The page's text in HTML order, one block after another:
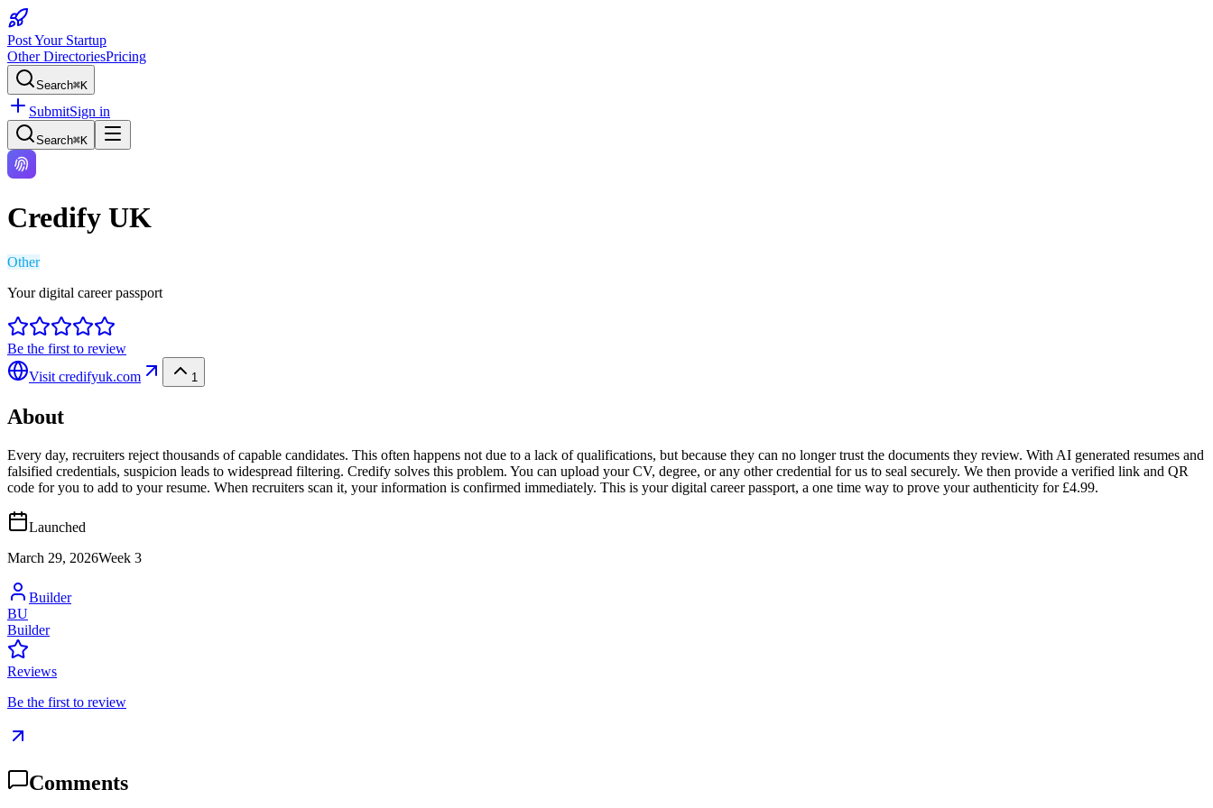
Post Your Startup
Other DirectoriesPricing
Search⌘K
SubmitSign in
Search⌘K
Credify UK
Other
Your digital career passport
Be the first to review
Visit credifyuk.com 1
About
Every day, recruiters reject thousands of capable candidates. This often happens not due to a lack of qualifications, but because they can no longer trust the documents they review. With AI generated resumes and
falsified credentials, suspicion leads to widespread filtering. Credify solves this problem. You can upload your CV, degree, or any other credential for us to seal securely. We then provide a verified link and QR
code for you to add to your resume. When recruiters scan it, your information is confirmed immediately. This is your digital career passport, a one time way to prove your authenticity for £4.99.
Launched
March 29, 2026Week 3
Builder
BU
Builder
Reviews
Be the first to review
Comments